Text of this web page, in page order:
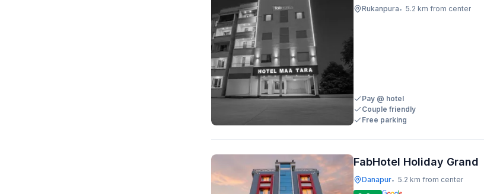
Rukanpura• 5.2 km from center
Pay @ hotel
Couple friendly
Free parking
FabHotel Holiday Grand
Danapur• 5.2 km from center